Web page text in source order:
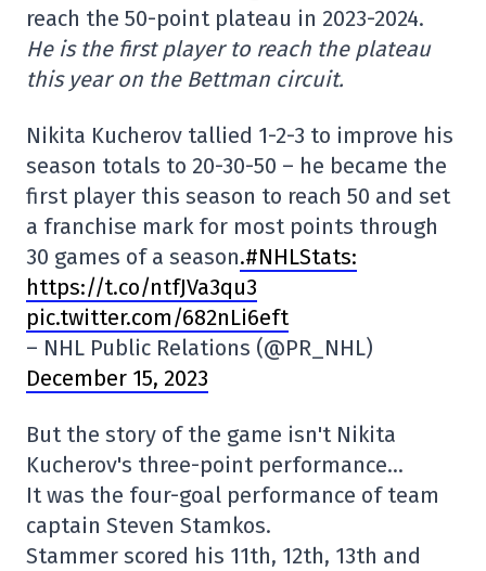
reach the 50-point plateau in 2023-2024.
He is the first player to reach the plateau
this year on the Bettman circuit.
Nikita Kucherov tallied 1-2-3 to improve his
season totals to 20-30-50 – he became the
first player this season to reach 50 and set
a franchise mark for most points through
30 games of a season.#NHLStats:
https://t.co/ntfJVa3qu3
pic.twitter.com/682nLi6eft
– NHL Public Relations (@PR_NHL)
December 15, 2023
But the story of the game isn't Nikita
Kucherov's three-point performance…
It was the four-goal performance of team
captain Steven Stamkos.
Stammer scored his 11th, 12th, 13th and